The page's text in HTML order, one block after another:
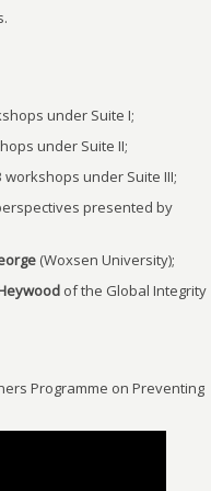
under Suite I;
under Suite II;
workshops under Suite III;
presented by
(Woxsen University);
of the Global Integrity
Programme on Preventing